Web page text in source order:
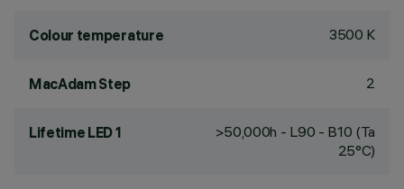
Colour temperature 3500 K
MacAdam Step 2
Lifetime LED 1
>50,000h - L90 - B10 (Ta
25°C)